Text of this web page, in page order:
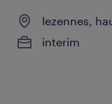
lezennes,
interim